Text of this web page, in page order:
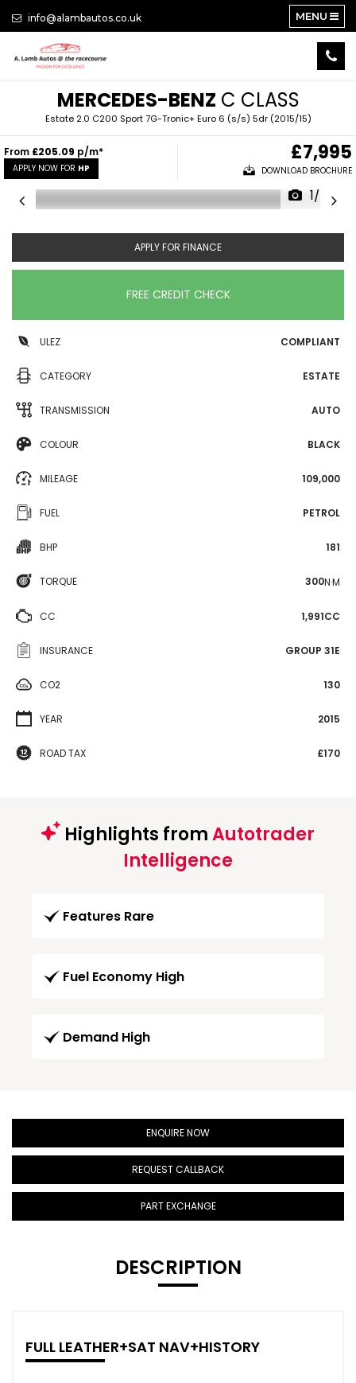
info@alambautos.co.uk MENU
MERCEDES-BENZ C CLASS
Estate 2.0 C200 Sport 7G-Tronic+ Euro 6 (s/s) 5dr (2015/15)
From £205.09 p/m*
APPLY NOW FOR HP
£7,995
DOWNLOAD BROCHURE
1/24
APPLY FOR FINANCE
FREE CREDIT CHECK
ULEZ COMPLIANT
CATEGORY ESTATE
TRANSMISSION AUTO
COLOUR BLACK
MILEAGE 109,000
FUEL PETROL
BHP 181
TORQUE 300N·M
CC 1,991CC
INSURANCE GROUP 31E
CO2 130
YEAR 2015
ROAD TAX £170
Highlights fromAutotrader
Intelligence
Features Rare
Fuel Economy High
Demand High
ENQUIRE NOW
REQUEST CALLBACK
PART EXCHANGE
DESCRIPTION
FULL LEATHER+SAT NAV+HISTORY